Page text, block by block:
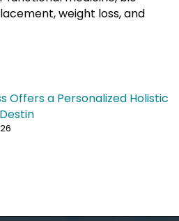
weight loss, and
Offers a Personalized Holistic